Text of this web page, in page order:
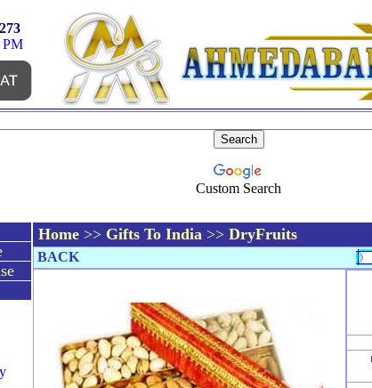
PM
Custom Search
Home >> Gifts To India >> DryFruits
BACK